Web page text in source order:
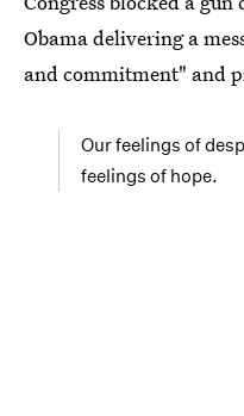
Obama delivering a
and commitment" and
Our feelings of
feelings of hope.